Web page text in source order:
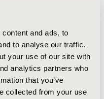
and ads, to
to analyse our traffic.
your use of our site with
analytics partners who
that you’ve
collected from your use
& Public Health